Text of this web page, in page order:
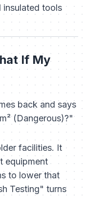
insulated tools
If My
back and says
(Dangerous)?"
facilities. It
equipment
to lower that
Testing" turns